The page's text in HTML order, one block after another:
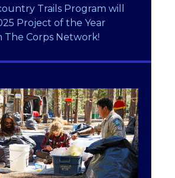
Trails Program will
Project of the Year
The Corps Network!